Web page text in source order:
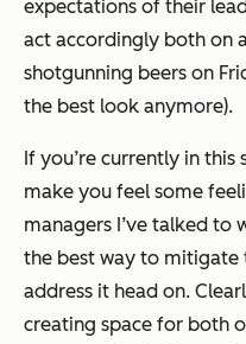
expectations of their
act accordingly both on
shotgunning beers on
the best look anymore).
If you’re currently in
make you feel some
managers I’ve talked to
the best way to mitigate
address it head on.
creating space for both